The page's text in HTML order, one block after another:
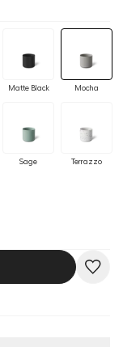
Matte Black Mocha
Sage Terrazzo